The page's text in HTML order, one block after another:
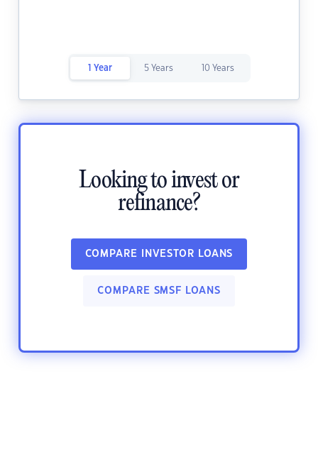
1 Year 5 Years 10 Years
Looking to invest or
refinance?
COMPARE INVESTOR LOANS
COMPARE SMSF LOANS